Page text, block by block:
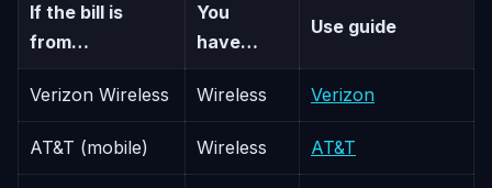
If the bill is
from…
You
have…
Use guide
Verizon Wireless Wireless Verizon
AT&T (mobile) Wireless AT&T